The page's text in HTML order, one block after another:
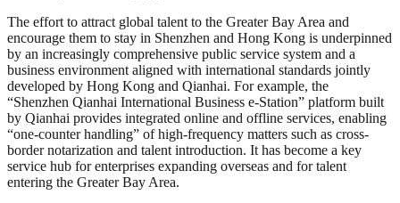
The effort to attract global talent to the Greater Bay Area and
encourage them to stay in Shenzhen and Hong Kong is underpinned
by an increasingly comprehensive public service system and a
business environment aligned with international standards jointly
developed by Hong Kong and Qianhai. For example, the
“Shenzhen Qianhai International Business e-Station” platform built
by Qianhai provides integrated online and offline services, enabling
“one-counter handling” of high-frequency matters such as cross-
border notarization and talent introduction. It has become a key
service hub for enterprises expanding overseas and for talent
entering the Greater Bay Area.